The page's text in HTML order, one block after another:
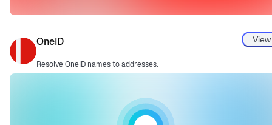
OneID
Resolve OneID names to addresses.
View